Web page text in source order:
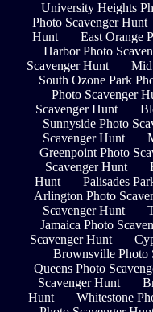
University Heights
Photo Scavenger Hunt
Hunt
East Orange
Harbor Photo
Scavenger Hunt
South Ozone Park
Photo Scavenger
Scavenger Hunt
Sunnyside Photo
Scavenger Hunt
Greenpoint Photo
Scavenger Hunt
Hunt
Palisades
Arlington Photo
Scavenger Hunt
Jamaica Photo
Scavenger Hunt
Brownsville Photo
Queens Photo
Scavenger Hunt
Hunt
Whitestone